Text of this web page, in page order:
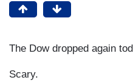
The Dow dropped again
Scary.